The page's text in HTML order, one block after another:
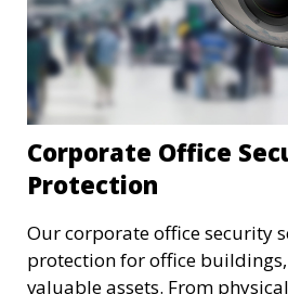
Corporate Office
Protection
Our corporate office security
protection for office
valuable assets. From